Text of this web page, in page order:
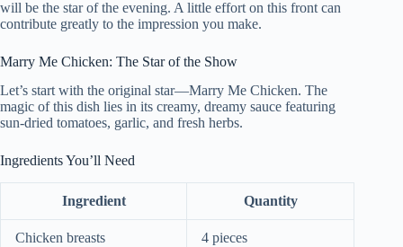
will be the star of the evening. A little effort on this front can
contribute greatly to the impression you make.
Marry Me Chicken: The Star of the Show
Let’s start with the original star—Marry Me Chicken. The
magic of this dish lies in its creamy, dreamy sauce featuring
sun-dried tomatoes, garlic, and fresh herbs.
Ingredients You’ll Need
Ingredient Quantity
Chicken breasts 4 pieces